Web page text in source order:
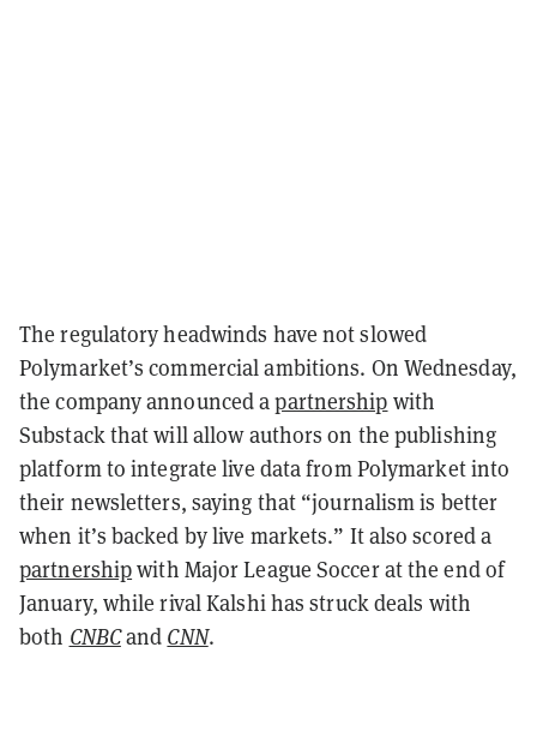
The regulatory headwinds have not slowed
Polymarket’s commercial ambitions. On Wednesday,
the company announced apartnership with
Substack that will allow authors on the publishing
platform to integrate live data from Polymarket into
their newsletters, saying that “journalism is better
when it’s backed by live markets.” It also scored a
partnershipwith Major League Soccer at the end of
January, while rival Kalshi has struck deals with
both CNBCand CNN.